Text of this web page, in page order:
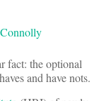
fact: the optional
and have nots.